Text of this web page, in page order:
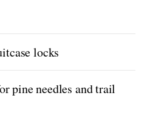
locks
pine needles and trail